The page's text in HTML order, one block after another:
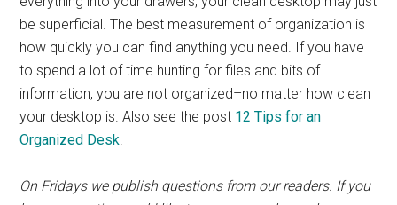
be superficial. The best measurement of organization is
how quickly you can find anything you need. If you have
to spend a lot of time hunting for files and bits of
information, you are not organized–no matter how clean
your desktop is. Also see the post 12 Tips for an
Organized Desk.
On Fridays we publish questions from our readers. If you